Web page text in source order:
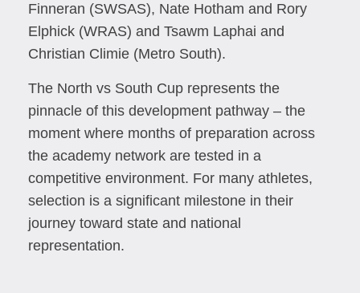
Finneran (SWSAS), Nate Hotham and Rory
Elphick (WRAS) and Tsawm Laphai and
Christian Climie (Metro South).
The North vs South Cup represents the
pinnacle of this development pathway – the
moment where months of preparation across
the academy network are tested in a
competitive environment. For many athletes,
selection is a significant milestone in their
journey toward state and national
representation.